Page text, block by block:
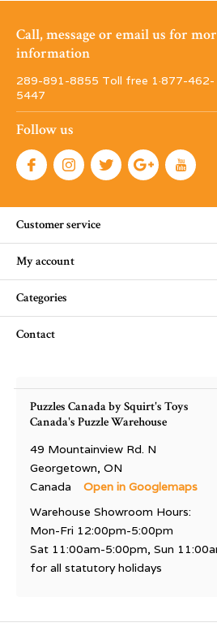
Call, message or email us for
information
289-891-8855 Toll free 1·877-462-
5447
Follow us
Customer service
My account
Categories
Contact
Puzzles Canada by Squirt's Toys
Canada's Puzzle Warehouse
49 Mountainview Rd. N
Georgetown, ON
Canada
Open in Googlemaps
Warehouse Showroom Hours:
Mon-Fri 12:00pm-5:00pm
Sat 11:00am-5:00pm, Sun
for all statutory holidays